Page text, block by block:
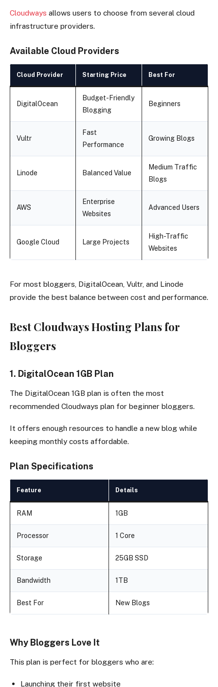
Cloudways allows users to choose from several cloud
infrastructure providers.
Available Cloud Providers
Cloud Provider Starting Price Best For
DigitalOcean
Budget-Friendly
Blogging
Beginners
Vultr
Fast
Performance
Growing Blogs
Linode Balanced Value
Medium Traffic
Blogs
AWS
Enterprise
Websites
Advanced Users
Google Cloud Large Projects
High-Traffic
Websites
For most bloggers, DigitalOcean, Vultr, and Linode
provide the best balance between cost and performance.
Best Cloudways Hosting Plans for
Bloggers
1. DigitalOcean 1GB Plan
The DigitalOcean 1GB plan is often the most
recommended Cloudways plan for beginner bloggers.
It offers enough resources to handle a new blog while
keeping monthly costs affordable.
Plan Specifications
Feature Details
RAM 1GB
Processor 1 Core
Storage 25GB SSD
Bandwidth 1TB
Best For New Blogs
Why Bloggers Love It
This plan is perfect for bloggers who are:
Launching their first website